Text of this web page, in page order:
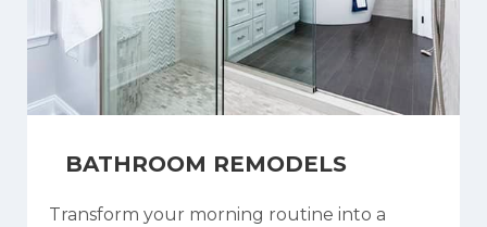
BATHROOM REMODELS
Transform your morning routine into a